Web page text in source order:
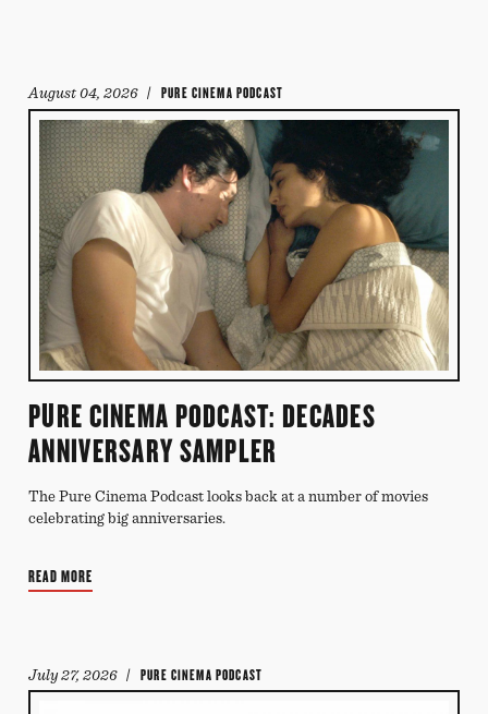
August 04, 2026 / PURE CINEMA PODCAST
PURE CINEMA PODCAST: DECADES
ANNIVERSARY SAMPLER
The Pure Cinema Podcast looks back at a number of movies
celebrating big anniversaries.
READ MORE
July 27, 2026 / PURE CINEMA PODCAST